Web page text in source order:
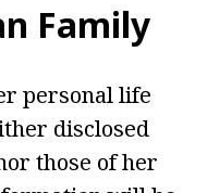
Family
personal life
disclosed
those of her